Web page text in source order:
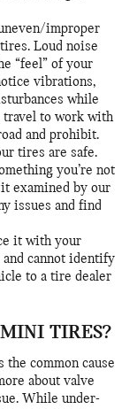
improper
Loud noise
“feel” of your
vibrations,
while
travel to work with
and prohibit.
tires are safe.
you’re not
examined by our
issues and find
it with your
and cannot identify
to a tire dealer
TIRES?
common cause
about valve
While under-